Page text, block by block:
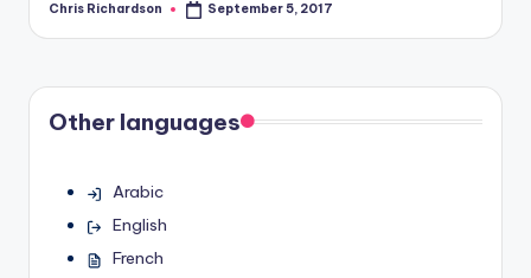
Posted
Chris Richardson September 5, 2017
Other languages
Arabic
English
French